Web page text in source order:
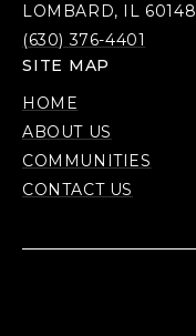
LOMBARD, IL 60148
(630) 376-4401
SITE MAP
HOME
ABOUT US
COMMUNITIES
CONTACT US